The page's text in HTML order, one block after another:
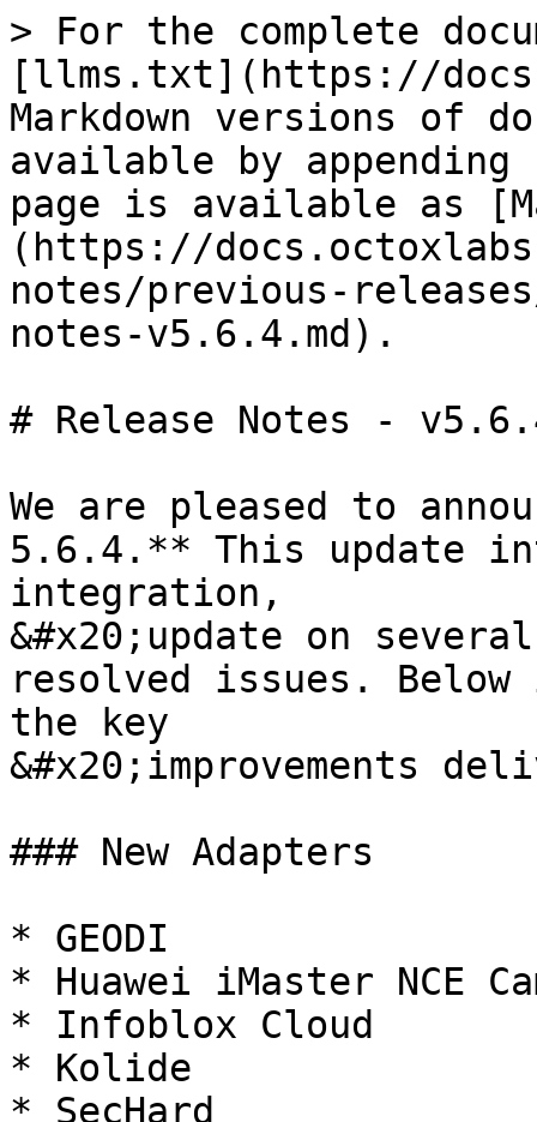
> For the complete
[llms.txt](https://
Markdown versions of
available by
page is available as
(https://
notes/previous-
notes-v5.6.4.md).
# Release Notes -
We are pleased to
5.6.4.** This update
integration,
&#x20;update on
resolved issues.
the key
&#x20;improvements
### New Adapters
* GEODI
* Huawei iMaster NCE
* Infoblox Cloud
* Kolide
* SecHard